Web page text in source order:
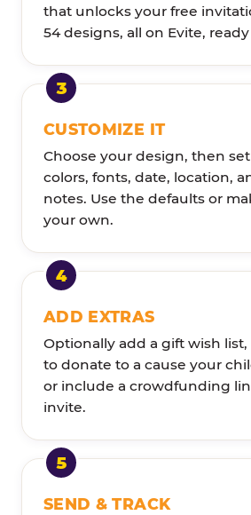
that unlocks your free
54 designs, all on Evite,
CUSTOMIZE IT
Choose your design, then
colors, fonts, date, location,
notes. Use the defaults or
your own.
ADD EXTRAS
Optionally add a gift wish
to donate to a cause your
or include a crowdfunding
invite.
SEND & TRACK